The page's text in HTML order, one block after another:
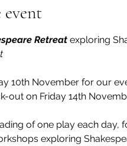
Retreat exploring
10th November for our
out on Friday 14th
of one play each day,
exploring